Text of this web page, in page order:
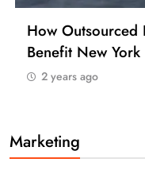
How Outsourced
Benefit New York
2 years ago
Marketing